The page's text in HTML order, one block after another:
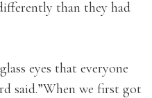
than they had
eyes that everyone
said.”When we first got